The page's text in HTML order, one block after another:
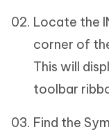
Locate the
corner of
This will
toolbar
Find the